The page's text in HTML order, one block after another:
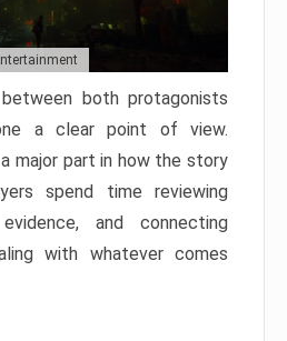
both protagonists
a clear point of view.
major part in how the story
spend time reviewing
and connecting
with whatever comes